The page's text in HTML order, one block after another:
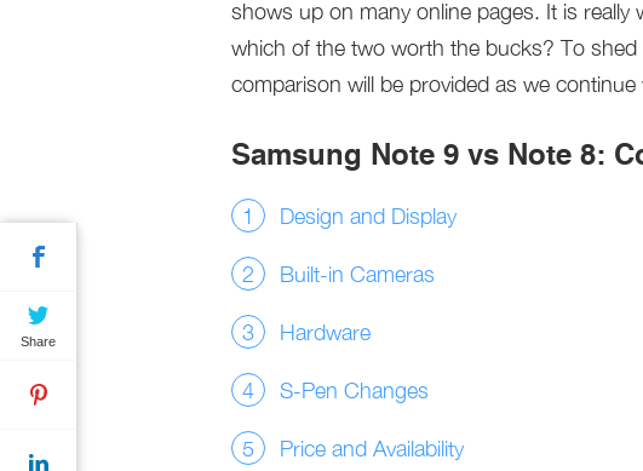
shows up on many online pages. It is really
which of the two worth the bucks? To
comparison will be provided as we continue
Samsung Note 9 vs Note 8:
Design and Display
Built-in Cameras
Hardware
S-Pen Changes
Price and Availability
Share